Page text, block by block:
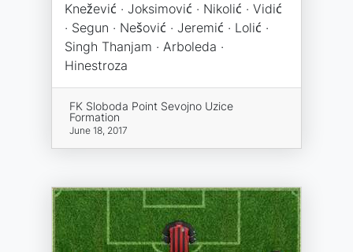
Knežević · Joksimović · Nikolić · Vidić
· Segun · Nešović · Jeremić · Lolić ·
Singh Thanjam · Arboleda ·
Hinestroza
FK Sloboda Point Sevojno Uzice
Formation
June 18, 2017